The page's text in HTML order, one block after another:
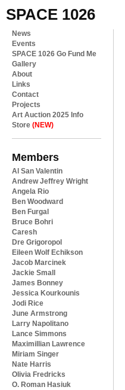
SPACE 1026
News
Events
SPACE 1026 Go Fund Me
Gallery
About
Links
Contact
Projects
Art Auction 2025 Info
Store (NEW)
Members
Al San Valentin
Andrew Jeffrey Wright
Angela Rio
Ben Woodward
Ben Furgal
Bruce Bohri
Caresh
Dre Grigoropol
Eileen Wolf Echikson
Jacob Marcinek
Jackie Small
James Bonney
Jessica Kourkounis
Jodi Rice
June Armstrong
Larry Napolitano
Lance Simmons
Maximillian Lawrence
Miriam Singer
Nate Harris
Olivia Fredricks
O. Roman Hasiuk